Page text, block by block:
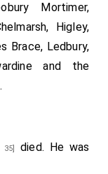
Mortimer,
Higley,
Brace, Ledbury,
and the
35]
died. He was